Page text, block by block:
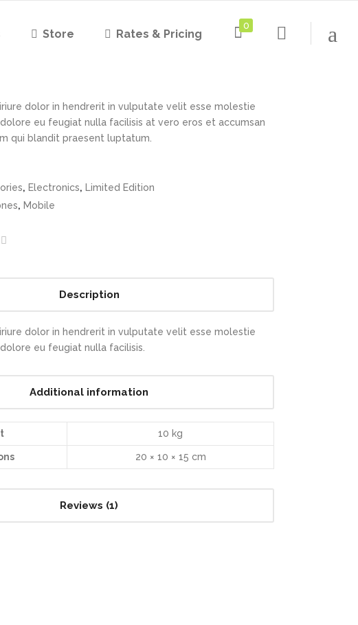
Store Rates & Pricing
0
Headphones
customer
rating
dolor in hendrerit in vulputate velit esse molestie
eu feugiat nulla facilisis at vero eros et accumsan
qui blandit praesent luptatum.
, Electronics, Limited Edition
, Mobile
Description
dolor in hendrerit in vulputate velit esse molestie
eu feugiat nulla facilisis.
Additional information
10 kg
20 × 10 × 15 cm
Reviews (1)